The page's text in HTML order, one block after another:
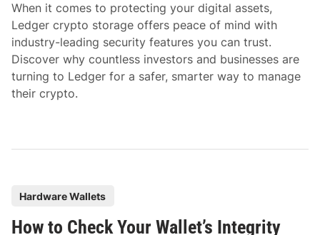
n
When it comes to protecting your digital assets,
Ledger crypto storage offers peace of mind with
industry-leading security features you can trust.
Discover why countless investors and businesses are
turning to Ledger for a safer, smarter way to manage
their crypto.
s
Hardware Wallets
How to Check Your Wallet’s Integrity